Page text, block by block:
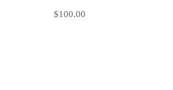
$100.00